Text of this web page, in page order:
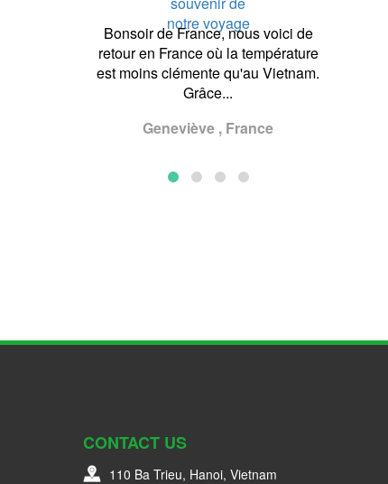
Bonsoir de France, nous voici de
retour en France où la température
est moins clémente qu'au Vietnam.
Grâce...
Geneviève , France
CONTACT US
110 Ba Trieu, Hanoi, Vietnam